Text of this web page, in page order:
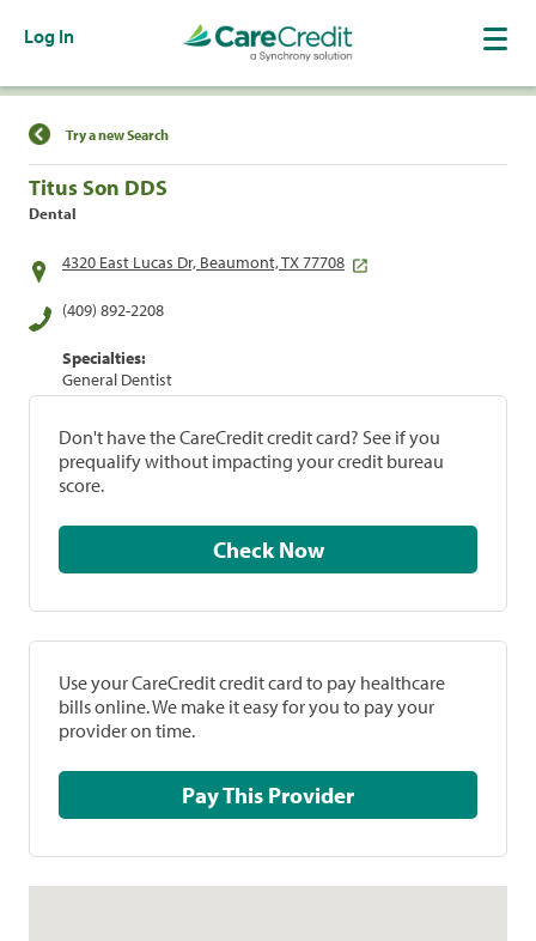
Log In
Find a Location
Try a new Search
Titus Son DDS
Dental
4320 East Lucas Dr, Beaumont, TX 77708
(409) 892-2208
Specialties:
General Dentist
Don't have the CareCredit credit card? See if you
prequalify without impacting your credit bureau
score.
Check Now
Use your CareCredit credit card to pay healthcare
bills online. We make it easy for you to pay your
provider on time.
Pay This Provider